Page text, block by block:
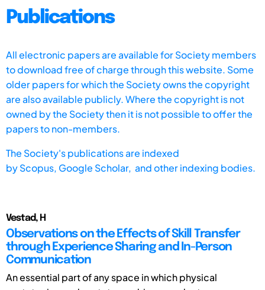
Publications
All electronic papers are available for Society members
to download free of charge through this website. Some
older papers for which the Society owns the copyright
are also available publicly. Where the copyright is not
owned by the Society then it is not possible to offer the
papers to non-members.
The Society's publications are indexed
byScopus, Google Scholar, and other indexing bodies.
Vestad, H
Observations on the Effects of Skill Transfer
through Experience Sharing and In-Person
Communication
An essential part of any space in which physical